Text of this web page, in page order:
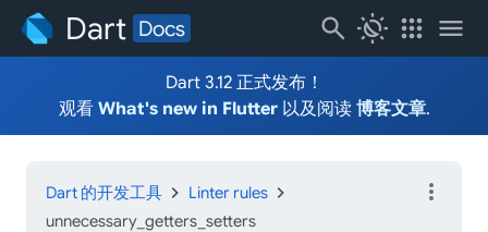
Dart Docs search routine apps menu
Dart 3.12 正式发布！
观看 What's new in Flutter以及阅读 博客文章.
Dart 的开发工具 chevron_right Linter rules chevron_right
unnecessary_getters_setters
more_vert